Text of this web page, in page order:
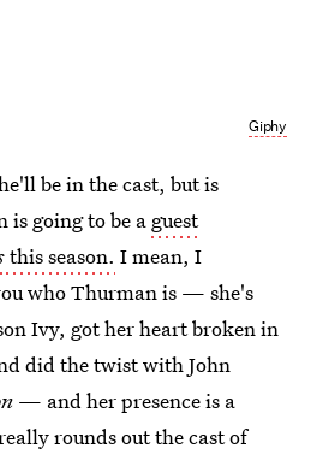
Giphy
be in the cast, but is
is going to be a guest
this season. I mean, I
who Thurman is — she's
Ivy, got her heart broken in
did the twist with John
— and her presence is a
rounds out the cast of